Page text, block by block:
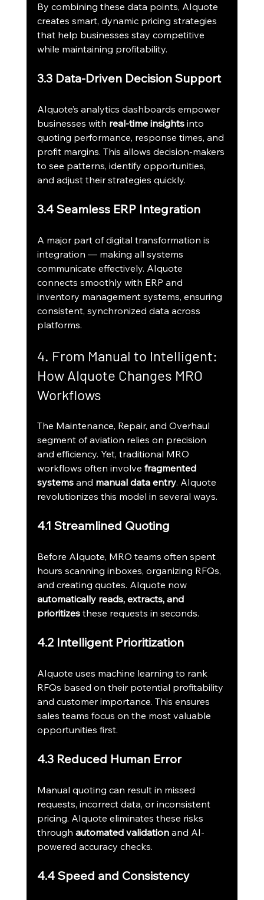
By combining these data points, AIquote
creates smart, dynamic pricing strategies
that help businesses stay competitive
while maintaining profitability.
3.3 Data-Driven Decision Support
AIquote’s analytics dashboards empower
businesses with real-time insights into
quoting performance, response times, and
profit margins. This allows decision-makers
to see patterns, identify opportunities,
and adjust their strategies quickly.
3.4 Seamless ERP Integration
A major part of digital transformation is
integration — making all systems
communicate effectively. AIquote
connects smoothly with ERP and
inventory management systems, ensuring
consistent, synchronized data across
platforms.
4. From Manual to Intelligent:
How AIquote Changes MRO
Workflows
The Maintenance, Repair, and Overhaul
segment of aviation relies on precision
and efficiency. Yet, traditional MRO
workflows often involve fragmented
systems and manual data entry. AIquote
revolutionizes this model in several ways.
4.1 Streamlined Quoting
Before AIquote, MRO teams often spent
hours scanning inboxes, organizing RFQs,
and creating quotes. AIquote now
automatically reads, extracts, and
prioritizes these requests in seconds.
4.2 Intelligent Prioritization
AIquote uses machine learning to rank
RFQs based on their potential profitability
and customer importance. This ensures
sales teams focus on the most valuable
opportunities first.
4.3 Reduced Human Error
Manual quoting can result in missed
requests, incorrect data, or inconsistent
pricing. AIquote eliminates these risks
through automated validation and AI-
powered accuracy checks.
4.4 Speed and Consistency